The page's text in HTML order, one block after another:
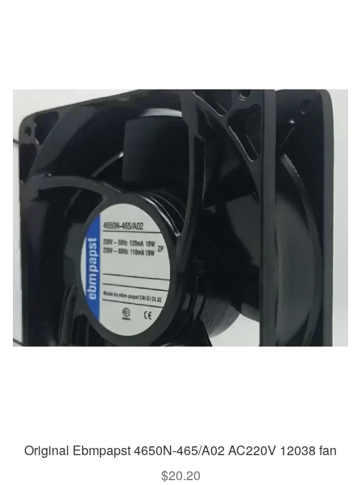
Original Ebmpapst 4650N-465/A02 AC220V 12038 fan
$20.20